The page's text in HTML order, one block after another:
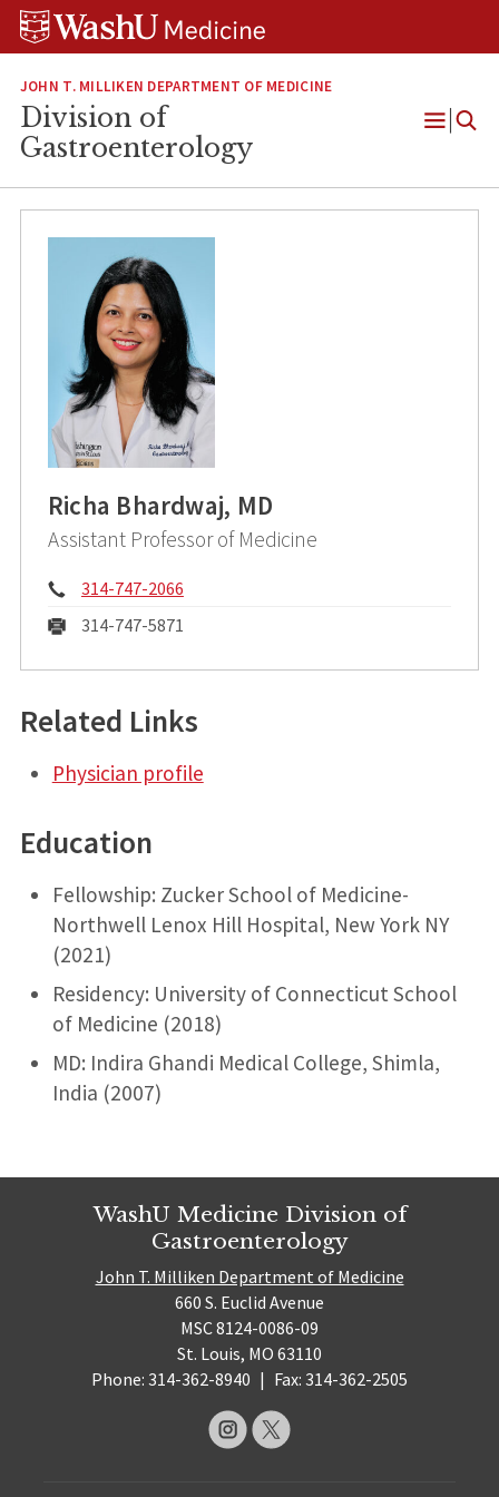
Skip
Skip
Skip
JOHN T. MILLIKEN DEPARTMENT OF MEDICINE
Division of
Gastroenterology
Open
Richa Bhardwaj, MD
Assistant Professor of Medicine
Phone:
314-747-2066
Fax:
314-747-5871
Related Links
Physician profile
Education
Fellowship: Zucker School of Medicine-
Northwell Lenox Hill Hospital, New York NY
(2021)
Residency: University of Connecticut School
of Medicine (2018)
MD: Indira Ghandi Medical College, Shimla,
India (2007)
WashU Medicine Division of
Gastroenterology
John T. Milliken Department of Medicine
660 S. Euclid Avenue
MSC 8124-0086-09
St. Louis, MO 63110
Phone: 314-362-8940 | Fax: 314-362-2505